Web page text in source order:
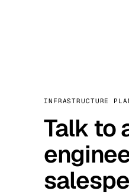
INFRASTRUCTURE
Talk to